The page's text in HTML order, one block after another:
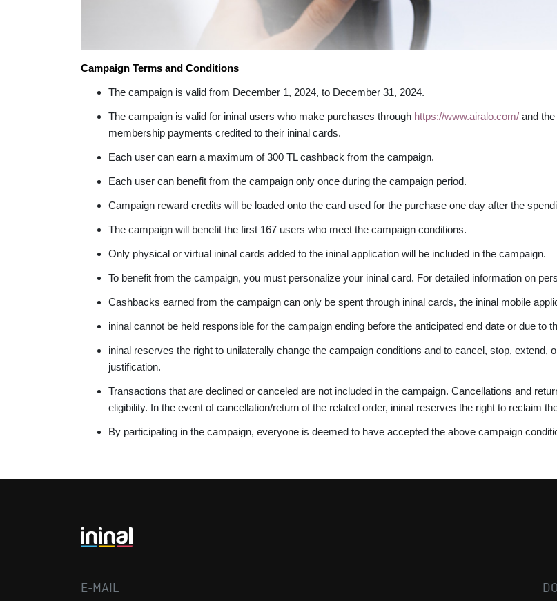
Campaign Terms and Conditions
The campaign is valid from December 1, 2024, to December 31, 2024.
The campaign is valid for ininal users who make purchases through https://www.airalo.com/ and
membership payments credited to their ininal cards.
Each user can earn a maximum of 300 TL cashback from the campaign.
Each user can benefit from the campaign only once during the campaign period.
Campaign reward credits will be loaded onto the card used for the purchase one day after the
The campaign will benefit the first 167 users who meet the campaign conditions.
Only physical or virtual ininal cards added to the ininal application will be included in the campaign.
To benefit from the campaign, you must personalize your ininal card. For detailed information on
Cashbacks earned from the campaign can only be spent through ininal cards, the ininal mobile
ininal cannot be held responsible for the campaign ending before the anticipated end date or due to
ininal reserves the right to unilaterally change the campaign conditions and to cancel, stop, extend,
justification.
Transactions that are declined or canceled are not included in the campaign. Cancellations and
eligibility. In the event of cancellation/return of the related order, ininal reserves the right to reclaim
By participating in the campaign, everyone is deemed to have accepted the above campaign
E-MAIL